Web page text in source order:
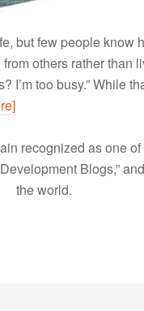
but few people know
others rather than
I’m too busy.” While
recognized as one of
Blogs,”
the world.